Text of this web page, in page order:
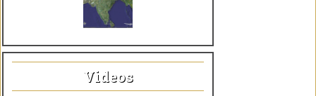
Videos